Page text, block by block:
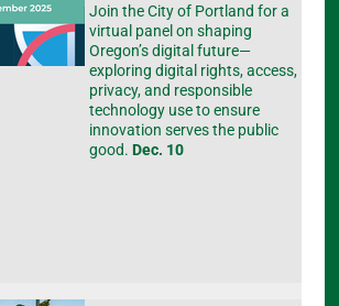
Join the City of Portland for a
virtual panel on shaping
Oregon’s digital future—
exploring digital rights, access,
privacy, and responsible
technology use to ensure
innovation serves the public
good. Dec. 10